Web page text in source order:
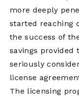
more deeply
started reaching
the success of
savings provided
seriously
license
The licensing